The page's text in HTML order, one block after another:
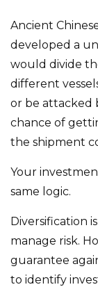
Ancient
developed a
would divide
different
or be attacked
chance of
the shipment
Your
same logic.
Diversification
manage risk.
guarantee
to identify